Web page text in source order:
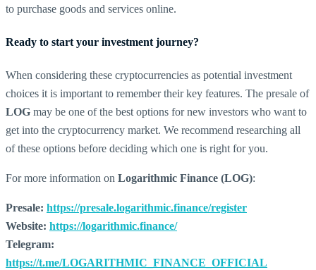
to purchase goods and services online.
Ready to start your investment journey?
When considering these cryptocurrencies as potential investment
choices it is important to remember their key features. The presale of
LOG may be one of the best options for new investors who want to
get into the cryptocurrency market. We recommend researching all
of these options before deciding which one is right for you.
For more information on Logarithmic Finance (LOG):
Presale: https://presale.logarithmic.finance/register
Website: https://logarithmic.finance/
Telegram:
https://t.me/LOGARITHMIC_FINANCE_OFFICIAL